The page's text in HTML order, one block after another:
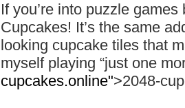
If you’re into puzzle
Cupcakes! It’s the same
looking cupcake tiles that
myself playing “just one
cupcakes.online">2048-